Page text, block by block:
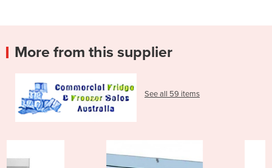
More from this supplier
See all 59 items